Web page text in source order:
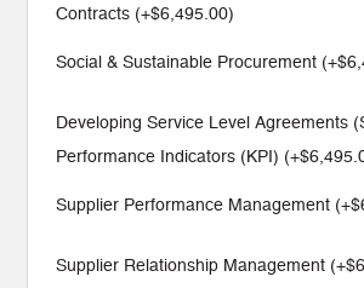
Contracts (+$6,495.00)
Social & Sustainable Procurement (+$
Developing Service Level Agreements
Performance Indicators (KPI) (+$
Supplier Performance Management (+$
Supplier Relationship Management (+$